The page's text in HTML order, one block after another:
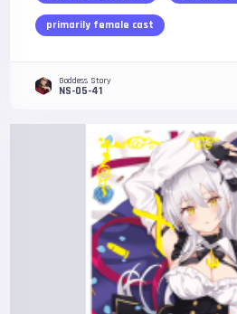
primarily female cast
Goddess Story
NS-05-41